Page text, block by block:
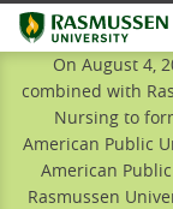
Rasmussen
On August 4,
combined with
Nursing to
American Public
American
Rasmussen